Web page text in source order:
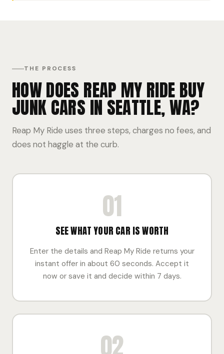
THE PROCESS
HOW DOES REAP MY RIDE BUY
JUNK CARS IN SEATTLE, WA?
Reap My Ride uses three steps, charges no fees, and
does not haggle at the curb.
01
SEE WHAT YOUR CAR IS WORTH
Enter the details and Reap My Ride returns your
instant offer in about 60 seconds. Accept it
now or save it and decide within 7 days.
02